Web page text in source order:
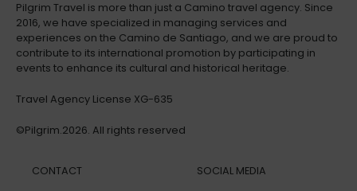
Pilgrim Travel is more than just a Camino travel agency. Since
2016, we have specialized in managing services and
experiences on the Camino de Santiago, and we are proud to
contribute to its international promotion by participating in
events to enhance its cultural and historical heritage.
Travel Agency License XG-635
©Pilgrim.2026. All rights reserved
CONTACT SOCIAL MEDIA